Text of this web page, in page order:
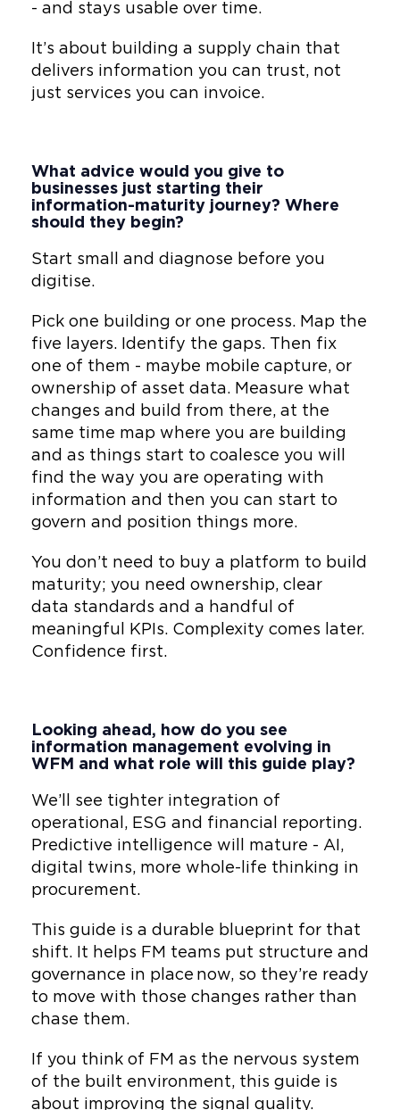
- and stays usable over time.
It’s about building a supply chain that
delivers information you can trust, not
just services you can invoice.
What advice would you give to
businesses just starting their
information-maturity journey? Where
should they begin?
Start small and diagnose before you
digitise.
Pick one building or one process. Map the
five layers. Identify the gaps. Then fix
one of them - maybe mobile capture, or
ownership of asset data. Measure what
changes and build from there, at the
same time map where you are building
and as things start to coalesce you will
find the way you are operating with
information and then you can start to
govern and position things more.
You don’t need to buy a platform to build
maturity; you need ownership, clear
data standards and a handful of
meaningful KPIs. Complexity comes later.
Confidence first.
Looking ahead, how do you see
information management evolving in
WFM and what role will this guide play?
We’ll see tighter integration of
operational, ESG and financial reporting.
Predictive intelligence will mature - AI,
digital twins, more whole-life thinking in
procurement.
This guide is a durable blueprint for that
shift. It helps FM teams put structure and
governance in place now, so they’re ready
to move with those changes rather than
chase them.
If you think of FM as the nervous system
of the built environment, this guide is
about improving the signal quality.